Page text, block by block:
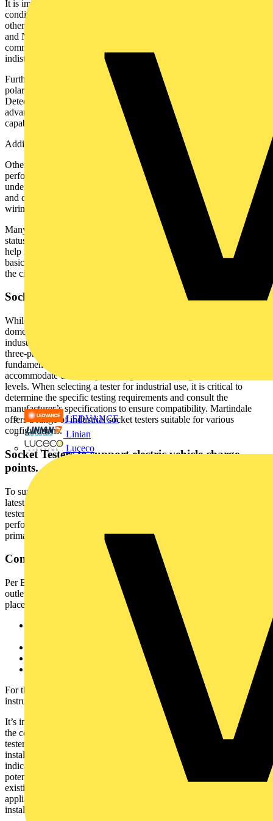
LEDVANCE
Linian
Luceco
It is important to note that socket testers cannot detect all fault
conditions. There is one fault that a socket tester and, indeed, no
other piece of equipment can easily find; the swapping of the Earth
and Neutral wires. This is due to the earth and neutral being
common at the substation (if not closer), so electrically, they are
indistinguishable.
Furthermore, standard socket testers cannot identify reversed supply
polarity (i.e., line and neutral reversed at the incoming supply).
Detecting this serious fault requires a dedicated polarity test. Some
advanced models, such as the Martindale BZ701, include this
capability, which can be activated via a simple touchpad interface.
Additional Features
Other useful features available include an RCD test function to
perform a basic trip test on a breaker associated with the socket
under test. It should be remembered that this is a simple function test
and does not replace the RCD test as part of BS7671 18th edition
wiring regulations.
Many, even basic socket testers, include a buzzer to indicate the
status of the socket, one advantage here is the tester can be used to
help identify which socket is on which circuit in a similar way to a
basic fuse finder. Using the buzzer as an indicator while activating
the circuit.
Socket Testers for Industrial Applications
While much of the discussion has focused on standard three-pin
domestic outlets, manufacturers also produce socket testers for
industrial and commercial sockets, including four-pin and five-pin
three-phase outlets. These testers typically perform the same
fundamental checks as 13A models but are designed to
accommodate different pin configurations, voltage and current
levels. When selecting a tester for industrial use, it is critical to
determine the specific testing requirements and consult the
manufacturer’s specifications to ensure compatibility. Martindale
offers a range of industrial socket testers suitable for various
configurations.
Socket Testers to support electric vehicle charge
points.
To support the ever-growing need for EV charging infrastructure the
latest addition to the socket tester family is the dedicated EV socket
tester. Units such as the Martindale BZ820-EV are designed to
perform the same function as the simple electrical outlet tester,
primarily basic wiring and voltage checks.
Compliance and Safety Considerations
Per BS 7671, any newly installed, repositioned, or repaired socket
outlet must undergo appropriate verification procedures before being
placed into service. These procedures include:
Continuity testing of protective conductors and ring final
Earth fault loop impedance measurement
For these tasks, electricians should use dedicated individual test
instruments or multifunction installation testers.
It’s important to appreciate that socket testers are not an alternative to
the complete verification of wiring installations. However, socket
testers offer a fast and effective solution to identify potentially unsafe
installations and wiring faults when correctly specified as a first-line
indicator. They can also be helpful as a service tool in identifying
potentially dangerous conditions before carrying out work on
existing electrical systems and equipment, before installing new
appliances or performing an initial check on sockets prior to full
installation testing.